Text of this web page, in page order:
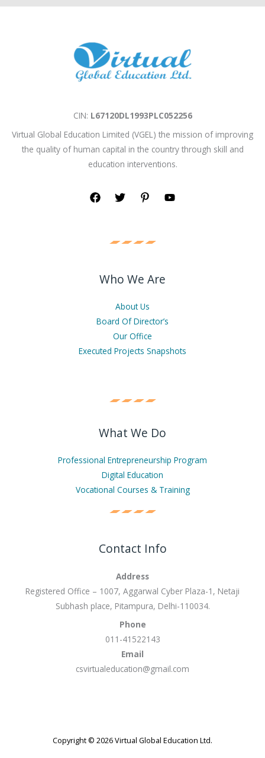
l
CIN: L67120DL1993PLC052256
Virtual Global Education Limited (VGEL) the mission of improving
the quality of human capital in the country through skill and
education interventions.
Who We Are
About Us
Board Of Director’s
Our Office
Executed Projects Snapshots
What We Do
Professional Entrepreneurship Program
Digital Education
Vocational Courses & Training
Contact Info
Address
Registered Office – 1007, Aggarwal Cyber Plaza-1, Netaji
Subhash place, Pitampura, Delhi-110034.
Phone
011-41522143
Email
csvirtualeducation@gmail.com
Copyright © 2026 Virtual Global Education Ltd.